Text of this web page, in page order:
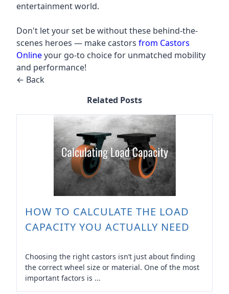
entertainment world.
Don't let your set be without these behind-the-
scenes heroes — make castors from Castors
Onlineyour go-to choice for unmatched mobility
and performance!
← Back
Related Posts
HOW TO CALCULATE THE LOAD
CAPACITY YOU ACTUALLY NEED
Choosing the right castors isn’t just about finding
the correct wheel size or material. One of the most
important factors is ...